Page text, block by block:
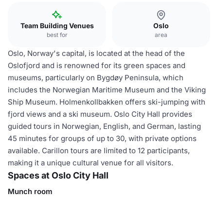
Team Building Venues
best for
Oslo
area
Oslo, Norway's capital, is located at the head of the
Oslofjord and is renowned for its green spaces and
museums, particularly on Bygdøy Peninsula, which
includes the Norwegian Maritime Museum and the Viking
Ship Museum. Holmenkollbakken offers ski-jumping with
fjord views and a ski museum. Oslo City Hall provides
guided tours in Norwegian, English, and German, lasting
45 minutes for groups of up to 30, with private options
available. Carillon tours are limited to 12 participants,
making it a unique cultural venue for all visitors.
Spaces at Oslo City Hall
Munch room